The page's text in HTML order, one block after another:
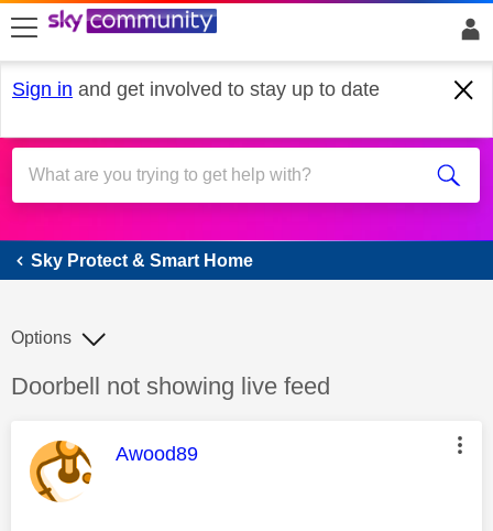
skip to search
skip to content
skip to footer
Sign in and get involved to stay up to date
Sky Protect & Smart Home
Sky Protect & Smart Home
Discussion topic:
Doorbell not showing live feed
Options
This message was authored by:
Awood89